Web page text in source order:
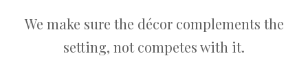
We make sure the décor complements the
setting, not competes with it.